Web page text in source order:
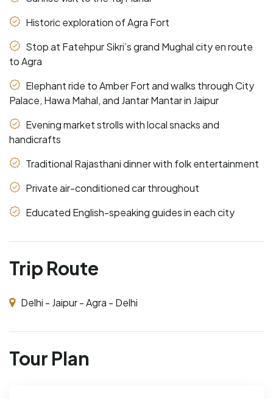
Historic exploration of Agra Fort
Stop at Fatehpur Sikri’s grand Mughal city en route
to Agra
Elephant ride to Amber Fort and walks through City
Palace, Hawa Mahal, and Jantar Mantar in Jaipur
Evening market strolls with local snacks and
handicrafts
Traditional Rajasthani dinner with folk entertainment
Private air-conditioned car throughout
Educated English-speaking guides in each city
Trip Route
Delhi - Jaipur - Agra - Delhi
Tour Plan